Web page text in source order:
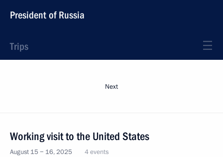
President of Russia
Trips
Next
Working visit to the United States
August 15 − 16, 2025 4 events